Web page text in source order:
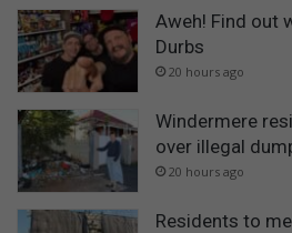
Aweh! Find out
Durbs
20 hours ago
Windermere
over illegal
20 hours ago
Residents to